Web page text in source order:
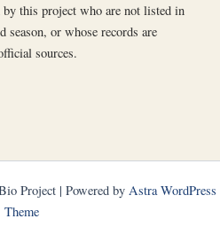
by this project who are not listed in
season, or whose records are
sources.
Project | Powered by Astra WordPress
Theme